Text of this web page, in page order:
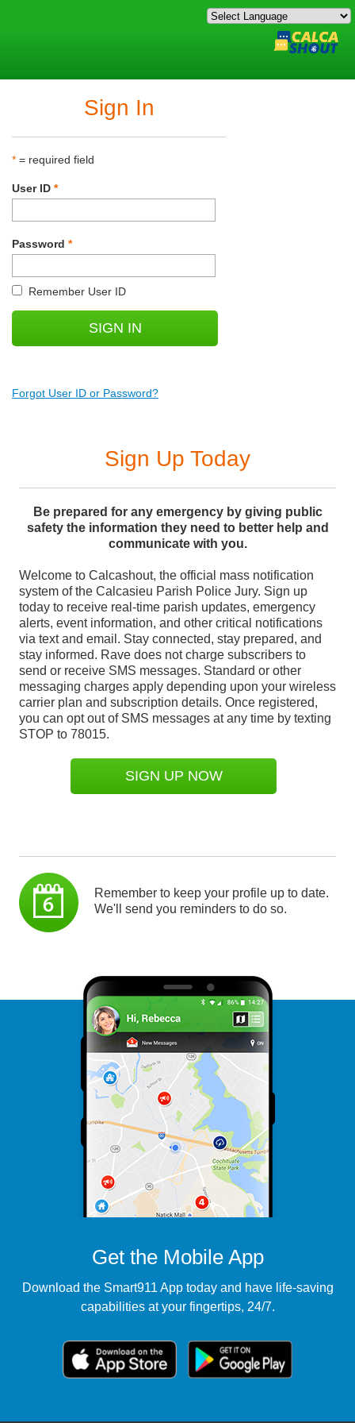
Sign In
* = required field
User ID *
Password *
Remember User ID
SIGN IN
Forgot User ID or Password?
Sign Up Today
Be prepared for any emergency by giving public
safety the information they need to better help and
communicate with you.
Welcome to Calcashout, the official mass notification
system of the Calcasieu Parish Police Jury. Sign up
today to receive real-time parish updates, emergency
alerts, event information, and other critical notifications
via text and email. Stay connected, stay prepared, and
stay informed. Rave does not charge subscribers to
send or receive SMS messages. Standard or other
messaging charges apply depending upon your wireless
carrier plan and subscription details. Once registered,
you can opt out of SMS messages at any time by texting
STOP to 78015.
SIGN UP NOW
Remember to keep your profile up to date.
We'll send you reminders to do so.
Get the Mobile App
Download the Smart911 App today and have life-saving
capabilities at your fingertips, 24/7.